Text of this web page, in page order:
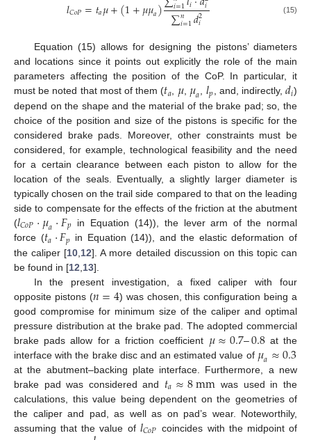
𝑙𝐶𝑜𝑃=𝑡𝑎𝜇+(1+𝜇𝜇𝑎) 𝑖=1 𝑖
∑𝑛
𝑖=1𝑑2
𝑖 (15)
Equation (15) allows for designing the pistons’ diameters
and locations since it points out explicitly the role of the main
parameters affecting the position of the CoP. In particular, it
must be noted that most of them (𝑡𝑎, 𝜇, 𝜇𝑎, 𝑙𝑝, and, indirectly,𝑑𝑖)
depend on the shape and the material of the brake pad; so, the
choice of the position and size of the pistons is specific for the
considered brake pads. Moreover, other constraints must be
considered, for example, technological feasibility and the need
for a certain clearance between each piston to allow for the
location of the seals. Eventually, a slightly larger diameter is
typically chosen on the trail side compared to that on the leading
side to compensate for the effects of the friction at the abutment
(𝑙𝐶𝑜𝑃·𝜇𝑎·𝐹𝑝 in Equation (14)), the lever arm of the normal
force (𝑡𝑎·𝐹𝑝 in Equation (14)), and the elastic deformation of
the caliper [10 12]. A more detailed discussion on this topic can
be found in [12 13].
In the present investigation, a fixed caliper with four
opposite pistons (𝑛=4) was chosen, this configuration being a
good compromise for minimum size of the caliper and optimal
pressure distribution at the brake pad. The adopted commercial
brake pads allow for a friction coefficient 𝜇≈0.7–0.8at the
interface with the brake disc and an estimated value of 𝜇𝑎≈0.3
at the abutment–backing plate interface. Furthermore, a new
brake pad was considered and 𝑡𝑎≈8mm was used in the
calculations, this value being dependent on the geometries of
the caliper and pad, as well as on pad’s wear. Noteworthily,
assuming that the value of 𝑙𝐶𝑜𝑃 coincides with the midpoint of